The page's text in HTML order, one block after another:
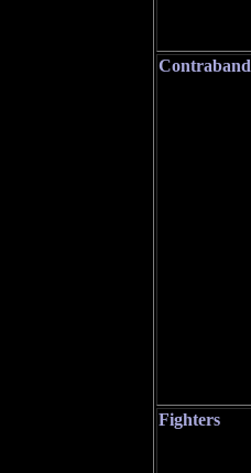
Contraband
Fighters